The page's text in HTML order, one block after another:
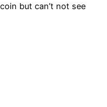
but can’t not see